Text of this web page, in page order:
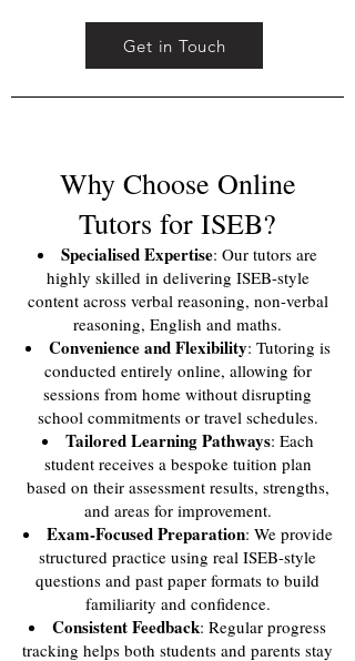
Get in Touch
Why Choose Online
Tutors for ISEB?
Specialised Expertise: Our tutors are
highly skilled in delivering ISEB-style
content across verbal reasoning, non-verbal
reasoning, English and maths.
Convenience and Flexibility: Tutoring is
conducted entirely online, allowing for
sessions from home without disrupting
school commitments or travel schedules.
Tailored Learning Pathways: Each
student receives a bespoke tuition plan
based on their assessment results, strengths,
and areas for improvement.
Exam-Focused Preparation: We provide
structured practice using real ISEB-style
questions and past paper formats to build
familiarity and confidence.
Consistent Feedback: Regular progress
tracking helps both students and parents stay